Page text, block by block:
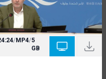
/MP4/5
GB